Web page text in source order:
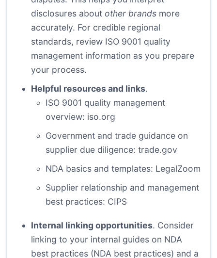
disclosures about other brands more
accurately. For credible regional
standards, review ISO 9001 quality
management information as you prepare
your process.
Helpful resources and links.
ISO 9001 quality management
overview: iso.org
Government and trade guidance on
supplier due diligence: trade.gov
NDA basics and templates: LegalZoom
Supplier relationship and management
best practices: CIPS
Internal linking opportunities. Consider
linking to your internal guides on NDA
best practices (NDA best practices) and a